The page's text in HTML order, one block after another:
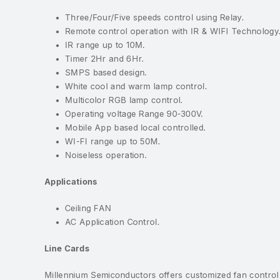
Three/Four/Five speeds control using Relay.
Remote control operation with IR & WIFI Technology.
IR range up to 10M.
Timer 2Hr and 6Hr.
SMPS based design.
White cool and warm lamp control.
Multicolor RGB lamp control.
Operating voltage Range 90-300V.
Mobile App based local controlled.
WI-FI range up to 50M.
Noiseless operation.
Applications
Ceiling FAN
AC Application Control.
Line Cards
Millennium Semiconductors offers customized fan